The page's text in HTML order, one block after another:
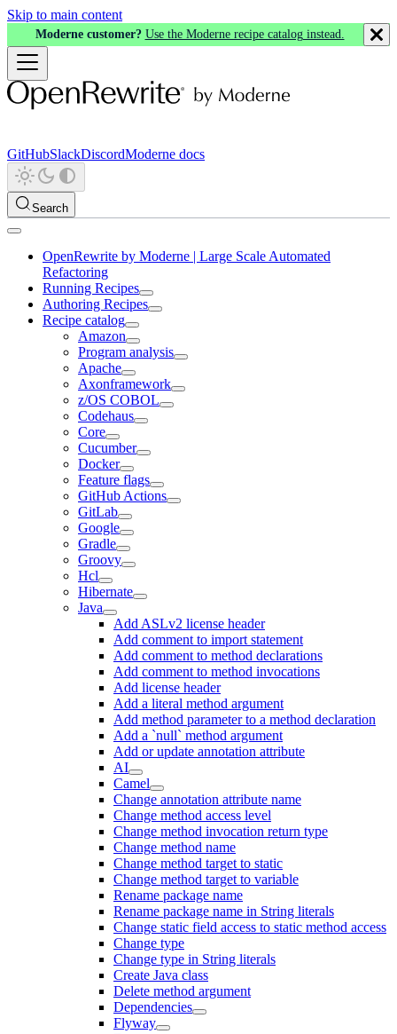
Skip to main content
Moderne customer? Use the Moderne recipe catalog instead.
GitHubSlackDiscordModerne docs
Search
OpenRewrite by Moderne | Large Scale Automated
Refactoring
Running Recipes
Authoring Recipes
Recipe catalog
Amazon
Program analysis
Apache
Axonframework
z/OS COBOL
Codehaus
Core
Cucumber
Docker
Feature flags
GitHub Actions
GitLab
Google
Gradle
Groovy
Hcl
Hibernate
Java
Add ASLv2 license header
Add comment to import statement
Add comment to method declarations
Add comment to method invocations
Add license header
Add a literal method argument
Add method parameter to a method declaration
Add a `null` method argument
Add or update annotation attribute
AI
Camel
Change annotation attribute name
Change method access level
Change method invocation return type
Change method name
Change method target to static
Change method target to variable
Rename package name
Rename package name in String literals
Change static field access to static method access
Change type
Change type in String literals
Create Java class
Delete method argument
Dependencies
Flyway